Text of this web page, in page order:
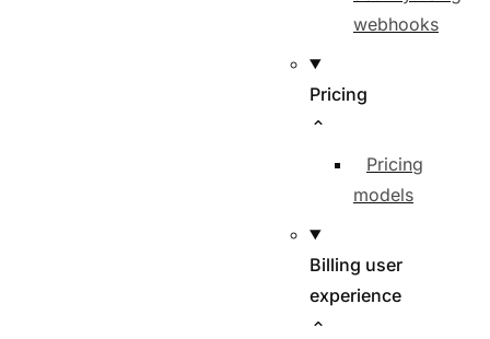
webhooks
Pricing
Pricing
models
Billing user
experience